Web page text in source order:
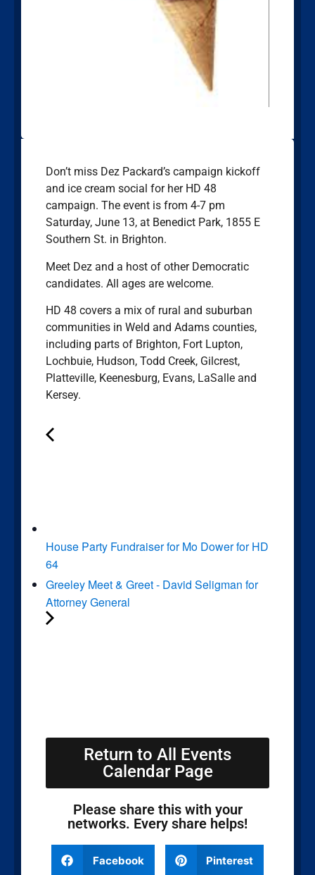
Don’t miss Dez Packard’s campaign kickoff
and ice cream social for her HD 48
campaign. The event is from 4-7 pm
Saturday, June 13, at Benedict Park, 1855 E
Southern St. in Brighton.
Meet Dez and a host of other Democratic
candidates. All ages are welcome.
HD 48 covers a mix of rural and suburban
communities in Weld and Adams counties,
including parts of Brighton, Fort Lupton,
Lochbuie, Hudson, Todd Creek, Gilcrest,
Platteville, Keenesburg, Evans, LaSalle and
Kersey.
House Party Fundraiser for Mo Dower for HD
64
Greeley Meet & Greet - David Seligman for
Attorney General
Return to All Events
Calendar Page
Please share this with your
networks. Every share helps!
Facebook Pinterest